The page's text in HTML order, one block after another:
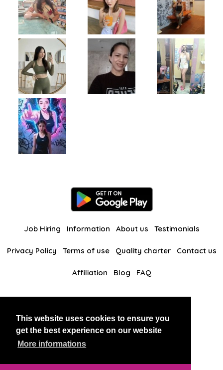
This website uses cookies to ensure you
get the best experience on our website
More informations
Job Hiring Information About us Testimonials
Privacy Policy Terms of use Quality charter Contact us
Affiliation Blog FAQ
BlackAndBeauties RussianKisses